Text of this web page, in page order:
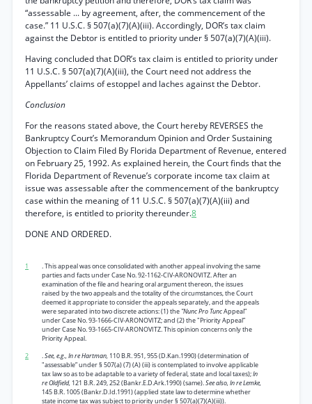
“assessable ... by agreement, after, the commencement of the
case.” 11 U.S.C. § 507(a)(7)(A)(iii). Accordingly, DOR’s tax claim
against the Debtor is entitled to priority under § 507(a)(7)(A)(iii).
Having concluded that DOR’s tax claim is entitled to priority under
11 U.S.C. § 507(a)(7)(A)(iii), the Court need not address the
Appellants’ claims of estoppel and laches against the Debtor.
Conclusion
For the reasons stated above, the Court hereby REVERSES the
Bankruptcy Court’s Memorandum Opinion and Order Sustaining
Objection to Claim Filed By Florida Department of Revenue, entered
on February 25, 1992. As explained herein, the Court finds that the
Florida Department of Revenue’s corporate income tax claim at
issue was assessable after the commencement of the bankruptcy
case within the meaning of 11 U.S.C. § 507(a)(7)(A)(iii) and
therefore, is entitled to priority thereunder.8
DONE AND ORDERED.
1
. This appeal was once consolidated with another appeal involving the same
parties and facts under Case No. 92-1162-CIV-ARONOVITZ. After an
examination of the file and hearing oral argument thereon, the issues
raised by the two appeals and the totality of the circumstances, the Court
deemed it appropriate to consider the appeals separately, and the appeals
were separated into two discrete actions: (1) the "Nunc Pro TuncAppeal”
under Case No. 93-1666-CIV-ARONOVITZ; and (2) the "Priority Appeal”
under Case No. 93-1665-CIV-ARONOVITZ. This opinion concerns only the
Priority Appeal.
2
.See, e.g., In re Hartman, 110 B.R. 951, 955 (D.Kan.1990) (determination of
"assessable” under § 507(a) (7) (A) (iii) is contemplated to involve applicable
tax law so as to be adaptable to a variety of federal, state and local taxes);In
re Oldfield, 121 B.R. 249, 252 (Bankr.E.D.Ark.1990) (same).See also, In re Lemke,
145 B.R. 1005 (Bankr.D.Id.1991) (applied state law to determine whether
state income tax was subject to priority under § 507(a)(7)(A)(iii)).